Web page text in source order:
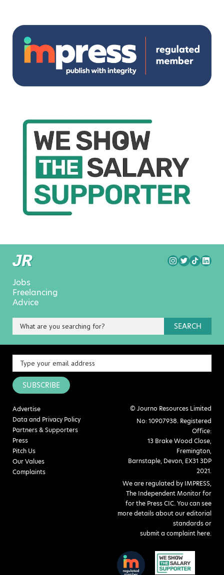
Jobs
Freelancing
Advice
SEARCH
SUBSCRIBE
Advertise
Data and Privacy Policy
Partners & Supporters
Press
Pitch Us
Our Values
Complaints
© Journo Resources Limited
No: 10907938. Registered
Office:
13 Brake Wood Close,
Fremington,
Barnstaple, Devon, EX31 3DP
2021.
We are regulated by IMPRESS,
The Independent Monitor for
for the Press CIC. You can see
more details about our editorial
standards or
submit a complaint here.